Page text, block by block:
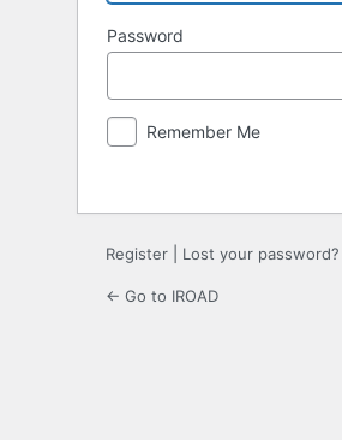
Password
Remember Me
Register Lost your password?
← Go to IROAD